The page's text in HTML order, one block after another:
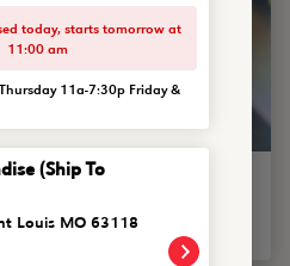
bowl topped with burger
chopped bacon.
today, starts tomorrow at
11:00 am
11a-7:30p Friday &
(Ship To
Louis MO 63118